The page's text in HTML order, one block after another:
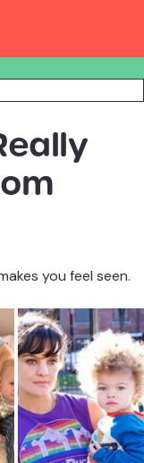
you feel seen.